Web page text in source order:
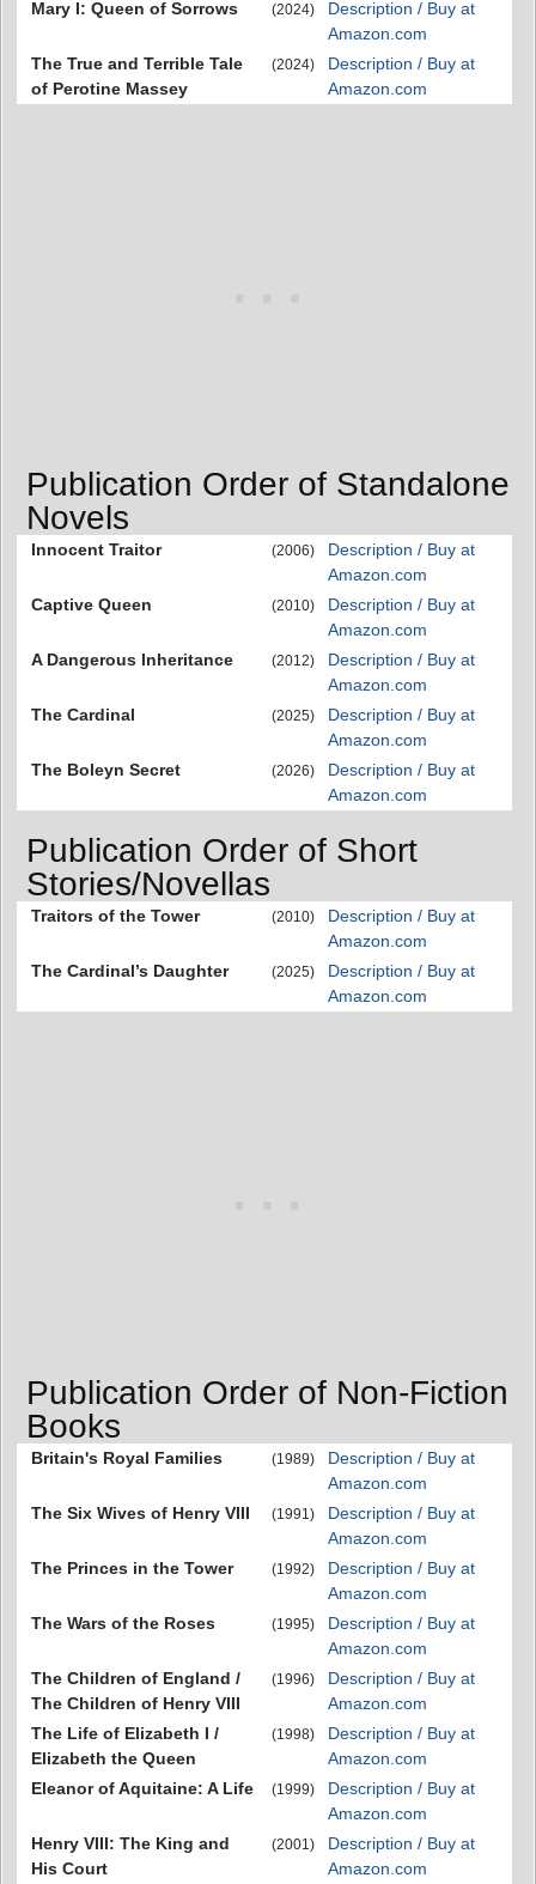
Mary I: Queen of Sorrows (2024)
Description / Buy at
Amazon.com
The True and Terrible Tale
of Perotine Massey
(2024)
Description / Buy at
Amazon.com
Publication Order of Standalone
Novels
Innocent Traitor (2006)
Description / Buy at
Amazon.com
Captive Queen
(2010)
Description / Buy at
Amazon.com
A Dangerous Inheritance
(2012)
Description / Buy at
Amazon.com
The Cardinal
(2025)
Description / Buy at
Amazon.com
The Boleyn Secret
(2026)
Description / Buy at
Amazon.com
Publication Order of Short
Stories/Novellas
Traitors of the Tower (2010)
Description / Buy at
Amazon.com
The Cardinal’s Daughter
(2025)
Description / Buy at
Amazon.com
Publication Order of Non-Fiction
Books
Britain's Royal Families (1989)
Description / Buy at
Amazon.com
The Six Wives of Henry VIII
(1991)
Description / Buy at
Amazon.com
The Princes in the Tower
(1992)
Description / Buy at
Amazon.com
The Wars of the Roses
(1995)
Description / Buy at
Amazon.com
The Children of England /
The Children of Henry VIII
(1996)
Description / Buy at
Amazon.com
The Life of Elizabeth I /
Elizabeth the Queen
(1998)
Description / Buy at
Amazon.com
Eleanor of Aquitaine: A Life
(1999)
Description / Buy at
Amazon.com
Henry VIII: The King and
His Court
(2001)
Description / Buy at
Amazon.com